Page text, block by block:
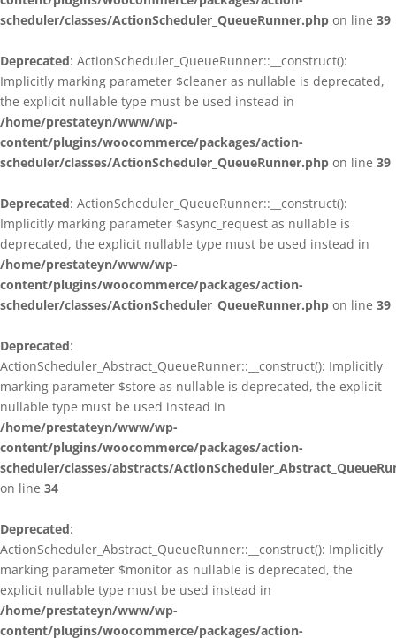
scheduler/classes/ActionScheduler_QueueRunner.php on line 39
Deprecated: ActionScheduler_QueueRunner::__construct():
Implicitly marking parameter $cleaner as nullable is deprecated,
the explicit nullable type must be used instead in
/home/prestateyn/www/wp-
content/plugins/woocommerce/packages/action-
scheduler/classes/ActionScheduler_QueueRunner.php on line 39
Deprecated: ActionScheduler_QueueRunner::__construct():
Implicitly marking parameter $async_request as nullable is
deprecated, the explicit nullable type must be used instead in
/home/prestateyn/www/wp-
content/plugins/woocommerce/packages/action-
scheduler/classes/ActionScheduler_QueueRunner.php on line 39
Deprecated:
ActionScheduler_Abstract_QueueRunner::__construct(): Implicitly
marking parameter $store as nullable is deprecated, the explicit
nullable type must be used instead in
/home/prestateyn/www/wp-
content/plugins/woocommerce/packages/action-
scheduler/classes/abstracts/
on line 34
Deprecated:
ActionScheduler_Abstract_QueueRunner::__construct(): Implicitly
marking parameter $monitor as nullable is deprecated, the
explicit nullable type must be used instead in
/home/prestateyn/www/wp-
content/plugins/woocommerce/packages/action-